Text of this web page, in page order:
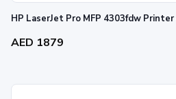
HP LaserJet Pro MFP 4303fdw
AED 1879